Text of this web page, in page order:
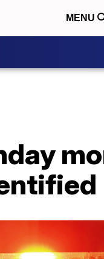
MENU